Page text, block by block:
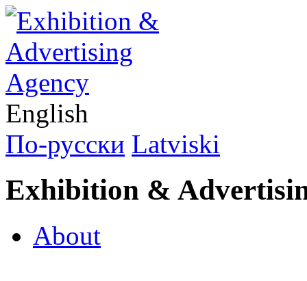
English
По-русски Latviski
Exhibition &
About